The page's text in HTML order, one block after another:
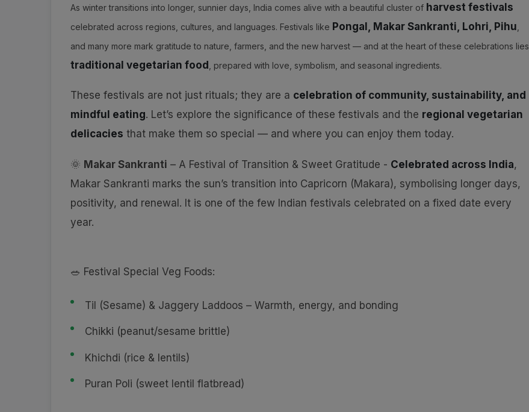
As winter transitions into longer, sunnier days, India comes alive with a beautiful cluster of harvest festivals
celebrated across regions, cultures, and languages. Festivals like Pongal, Makar Sankranti, Lohri, Pihu
and many more mark gratitude to nature, farmers, and the new harvest — and at the heart of these celebrations lies
traditional vegetarian food , prepared with love, symbolism, and seasonal ingredients.
These festivals are not just rituals; they are a celebration of community, sustainability, and
mindful eating. Let’s explore the significance of these festivals and the regional vegetarian
delicacies that make them so special — and where you can enjoy them today.
🌞 Makar Sankranti – A Festival of Transition & Sweet Gratitude - Celebrated across India,
Makar Sankranti marks the sun’s transition into Capricorn (Makara), symbolising longer days,
positivity, and renewal. It is one of the few Indian festivals celebrated on a fixed date every
year.
🥗 Festival Special Veg Foods:
Til (Sesame) & Jaggery Laddoos – Warmth, energy, and bonding
Chikki (peanut/sesame brittle)
Khichdi (rice & lentils)
Puran Poli (sweet lentil flatbread)